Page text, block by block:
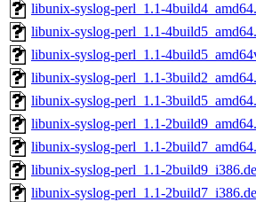
libunix-syslog-perl_1.1-
libunix-syslog-perl_1.1-
libunix-syslog-perl_1.1-
libunix-syslog-perl_1.1-
libunix-syslog-perl_1.1-
libunix-syslog-perl_1.1-
libunix-syslog-perl_1.1-
libunix-syslog-perl_1.1-
libunix-syslog-perl_1.1-